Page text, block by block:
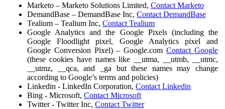
Marketo – Marketo Solutions Limited, Contact Marketo
DemandBase – DemandBase Inc, Contact DemandBase
Tealium – Tealium Inc, Contact Tealium
Google Analytics and the Google Pixels (including the
Google Floodlight pixel, Google Analytics pixel and
Google Conversion Pixel) – Google.comContact Google
(these cookies have names like __utma, __utmb, __utmc,
__utmz, __qca, and _ga but these names may change
according to Google’s terms and policies)
Linkedin - LinkedIn Corporation, Contact Linkedin
Bing - Microsoft, Contact Microsoft
Twitter - Twitter Inc, Contact Twitter